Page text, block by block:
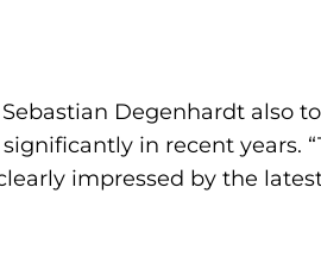
Degenhardt also
in recent
impressed by the